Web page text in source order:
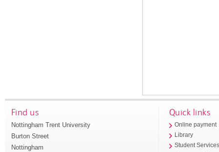
Find us
Nottingham Trent University
Burton Street
Nottingham
Quick links
Online payment
Library
Student